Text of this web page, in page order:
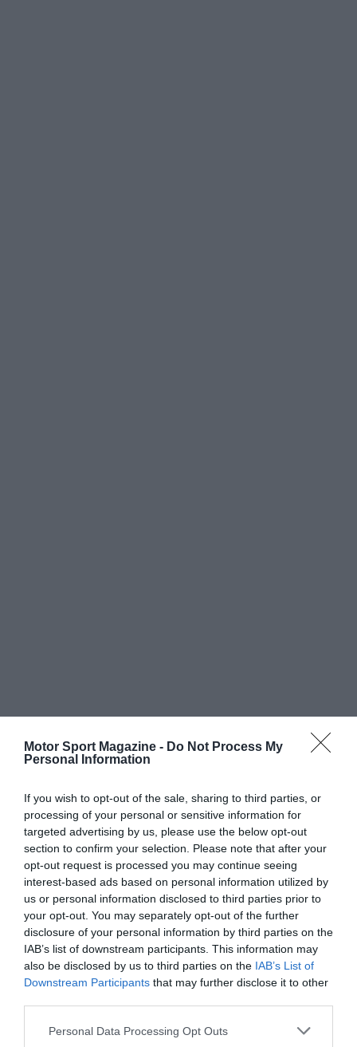
Motor Sport Magazine - Do Not Process My
Personal Information
If you wish to opt-out of the sale, sharing to third parties, or
processing of your personal or sensitive information for
targeted advertising by us, please use the below opt-out
section to confirm your selection. Please note that after your
opt-out request is processed you may continue seeing
interest-based ads based on personal information utilized by
us or personal information disclosed to third parties prior to
your opt-out. You may separately opt-out of the further
disclosure of your personal information by third parties on the
IAB’s list of downstream participants. This information may
also be disclosed by us to third parties on the IAB’s List of
Downstream Participants that may further disclose it to other
Personal Data Processing Opt Outs